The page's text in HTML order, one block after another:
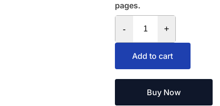
pages.
- +
Add to cart
Buy Now